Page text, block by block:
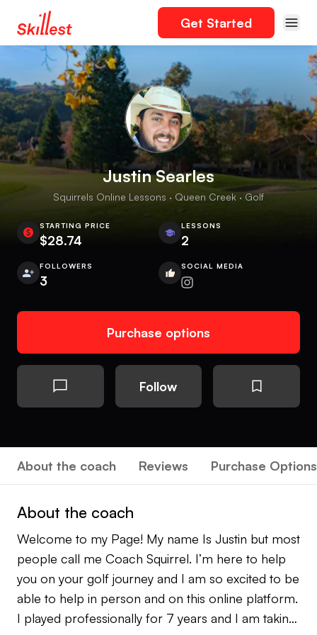
Get Started
Justin Searles
Squirrels Online Lessons · Queen Creek · Golf
STARTING PRICE
$28.74
LESSONS
2
FOLLOWERS
3
SOCIAL MEDIA
Purchase options
Follow
About the coach Reviews Purchase Options
About the coach
Welcome to my Page! My name Is Justin but most
people call me Coach Squirrel. I’m here to help
you on your golf journey and I am so excited to be
able to help in person and on this online platform.
I played professionally for 7 years and I am taking